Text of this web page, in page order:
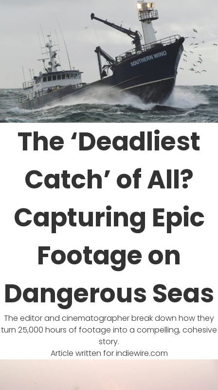
The ‘Deadliest
Catch’ of All?
Capturing Epic
Footage on
Dangerous Seas
The editor and cinematographer break down how they
turn 25,000 hours of footage into a compelling, cohesive
story.
Article written forindiewire.com